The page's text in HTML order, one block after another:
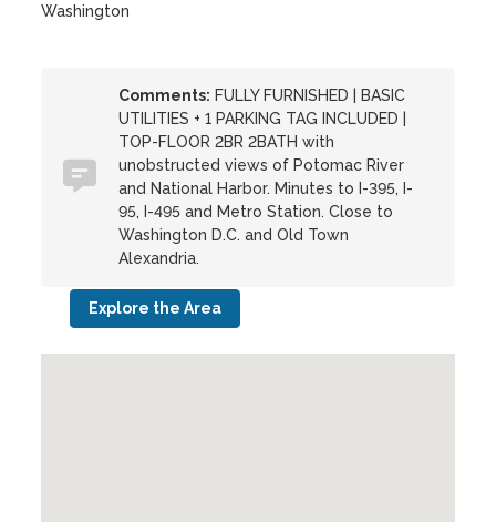
Washington
Comments: FULLY FURNISHED | BASIC
UTILITIES + 1 PARKING TAG INCLUDED |
TOP-FLOOR 2BR 2BATH with
unobstructed views of Potomac River
and National Harbor. Minutes to I-395, I-
95, I-495 and Metro Station. Close to
Washington D.C. and Old Town
Alexandria.
Explore the Area